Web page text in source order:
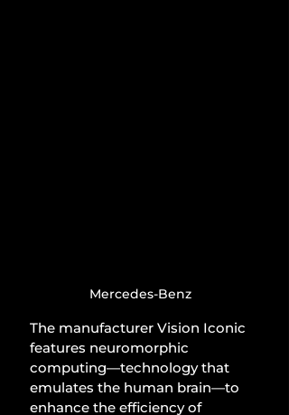
Mercedes-Benz
The manufacturer Vision Iconic
features neuromorphic
computing—technology that
emulates the human brain—to
enhance the efficiency of